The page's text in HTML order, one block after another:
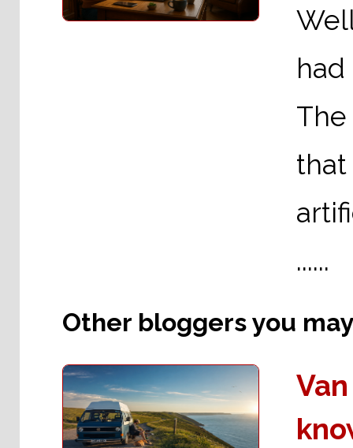
......
Other bloggers you